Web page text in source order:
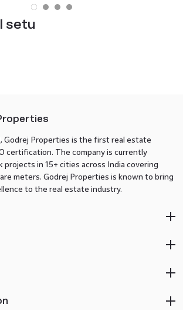
setu
Godrej Properties is the first real estate
certification. The company is currently
projects in 15+ cities across India covering
meters. Godrej Properties is known to bring
to the real estate industry.